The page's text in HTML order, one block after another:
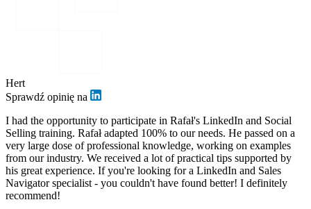
Hert
Sprawdź opinię na
I had the opportunity to participate in Rafał's LinkedIn and Social
Selling training. Rafał adapted 100% to our needs. He passed on a
very large dose of professional knowledge, working on examples
from our industry. We received a lot of practical tips supported by
his great experience. If you're looking for a LinkedIn and Sales
Navigator specialist - you couldn't have found better! I definitely
recommend!